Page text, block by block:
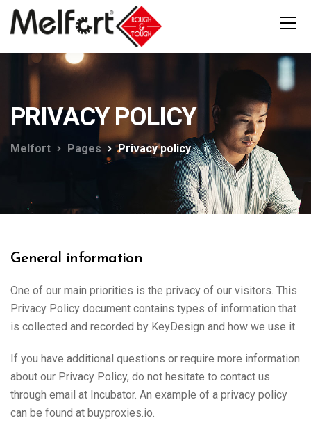
PRIVACY POLICY
Melfort Pages Privacy policy
General information
One of our main priorities is the privacy of our visitors. This
Privacy Policy document contains types of information that
is collected and recorded by KeyDesign and how we use it.
If you have additional questions or require more information
about our Privacy Policy, do not hesitate to contact us
through email at Incubator. An example of a privacy policy
can be found at buyproxies.io.